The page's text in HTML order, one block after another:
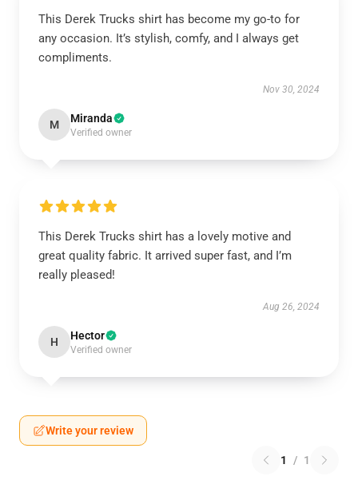
This Derek Trucks shirt has become my go-to for
any occasion. It’s stylish, comfy, and I always get
compliments.
Nov 30, 2024
M Miranda
Verified owner
This Derek Trucks shirt has a lovely motive and
great quality fabric. It arrived super fast, and I’m
really pleased!
Aug 26, 2024
H Hector
Verified owner
Write your review
1 / 1